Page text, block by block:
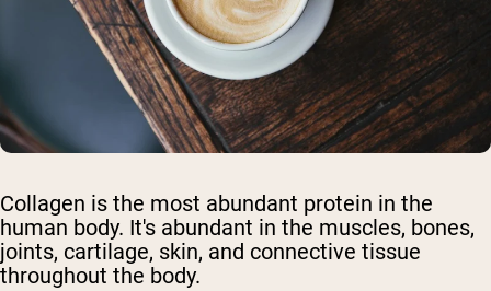
Collagen is the most abundant protein in the
human body. It's abundant in the muscles, bones,
joints, cartilage, skin, and connective tissue
throughout the body.